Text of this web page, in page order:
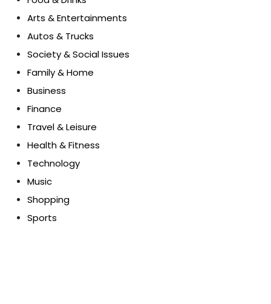
Arts & Entertainments
Autos & Trucks
Society & Social Issues
Family & Home
Business
Finance
Travel & Leisure
Health & Fitness
Technology
Music
Shopping
Sports